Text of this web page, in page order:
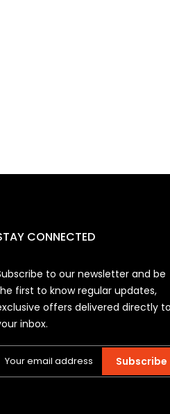
CONNECTED
to our newsletter and be
first to know regular updates,
offers delivered directly to
inbox.
Subscribe